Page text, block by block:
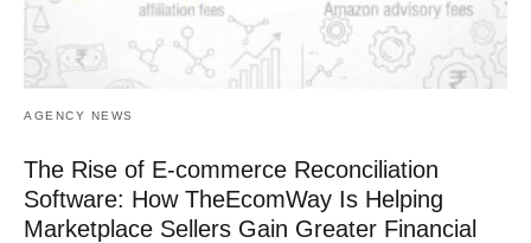
AGENCY NEWS
The Rise of E-commerce Reconciliation
Software: How TheEcomWay Is Helping
Marketplace Sellers Gain Greater Financial